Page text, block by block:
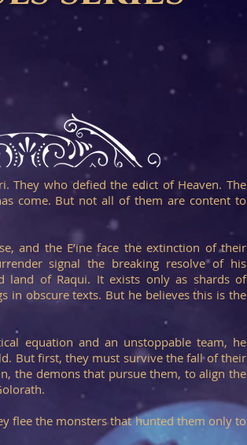
They who defied the edict of Heaven. The
come. But not all of them are content to
and the E’ine face the extinction of their
signal the breaking resolve of his
land of Raqui. It exists only as shards of
in obscure texts. But he believes this is the
equation and an unstoppable team, he
But first, they must survive the fall of their
the demons that pursue them, to align the
flee the monsters that hunted them only to